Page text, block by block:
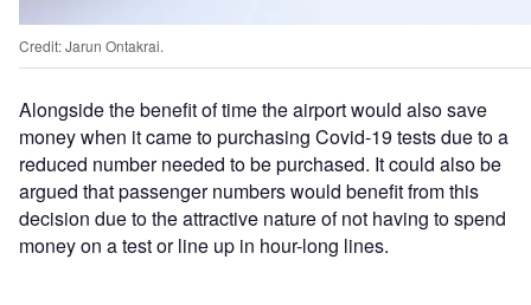
Credit: Jarun Ontakrai.
Alongside the benefit of time the airport would also save
money when it came to purchasing Covid-19 tests due to a
reduced number needed to be purchased. It could also be
argued that passenger numbers would benefit from this
decision due to the attractive nature of not having to spend
money on a test or line up in hour-long lines.